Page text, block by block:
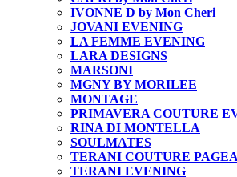
IVONNE D by Mon Cheri
JOVANI EVENING
LA FEMME EVENING
LARA DESIGNS
MARSONI
MGNY BY MORILEE
MONTAGE
PRIMAVERA COUTURE
RINA DI MONTELLA
SOULMATES
TERANI COUTURE
TERANI EVENING